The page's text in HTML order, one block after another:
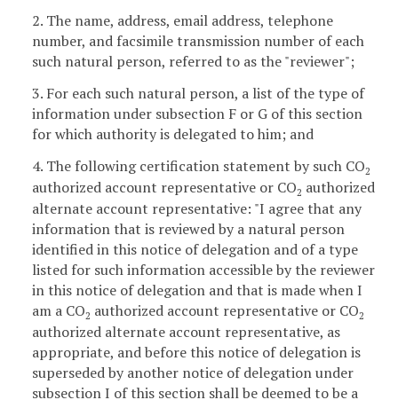
2. The name, address, email address, telephone
number, and facsimile transmission number of each
such natural person, referred to as the "reviewer";
3. For each such natural person, a list of the type of
information under subsection F or G of this section
for which authority is delegated to him; and
4. The following certification statement by such CO2
authorized account representative or CO2 authorized
alternate account representative: "I agree that any
information that is reviewed by a natural person
identified in this notice of delegation and of a type
listed for such information accessible by the reviewer
in this notice of delegation and that is made when I
am a CO2 authorized account representative or CO2
authorized alternate account representative, as
appropriate, and before this notice of delegation is
superseded by another notice of delegation under
subsection I of this section shall be deemed to be a